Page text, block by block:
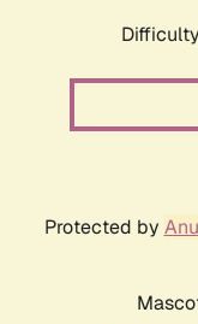
Protected by